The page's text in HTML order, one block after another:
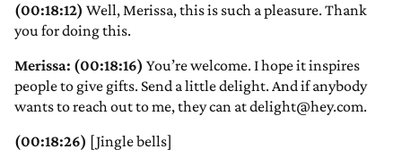
(00:18:12) Well, Merissa, this is such a pleasure. Thank
you for doing this.
Merissa: (00:18:16) You’re welcome. I hope it inspires
people to give gifts. Send a little delight. And if anybody
wants to reach out to me, they can at delight@hey.com.
(00:18:26) [Jingle bells]